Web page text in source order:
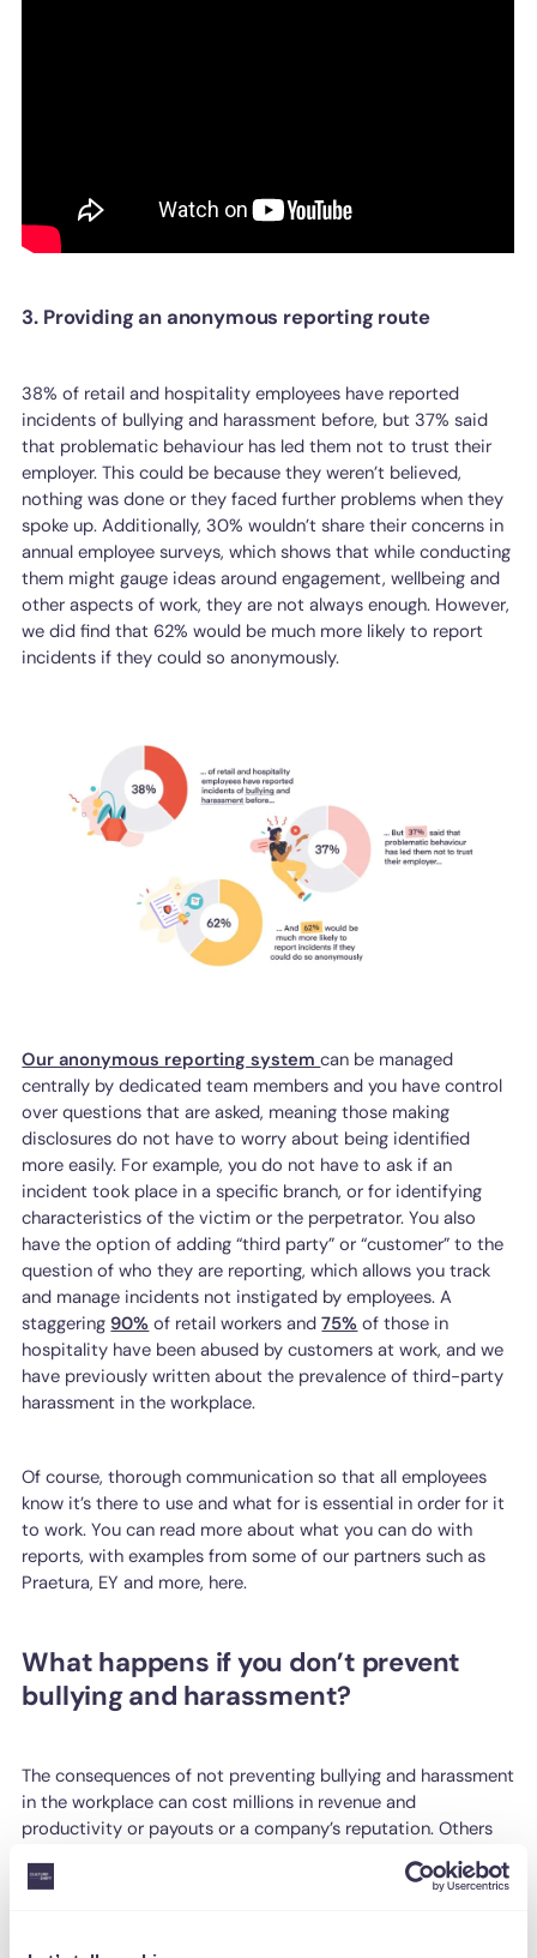
3. Providing an anonymous reporting route
38% of retail and hospitality employees have reported
incidents of bullying and harassment before, but 37% said
that problematic behaviour has led them not to trust their
employer. This could be because they weren’t believed,
nothing was done or they faced further problems when they
spoke up. Additionally, 30% wouldn’t share their concerns in
annual employee surveys, which shows that while conducting
them might gauge ideas around engagement, wellbeing and
other aspects of work, they are not always enough. However,
we did find that 62% would be much more likely to report
incidents if they could so anonymously.
Our anonymous reporting systemcan be managed
centrally by dedicated team members and you have control
over questions that are asked, meaning those making
disclosures do not have to worry about being identified
more easily. For example, you do not have to ask if an
incident took place in a specific branch, or for identifying
characteristics of the victim or the perpetrator. You also
have the option of adding “third party” or “customer” to the
question of who they are reporting, which allows you track
and manage incidents not instigated by employees. A
staggering 90% of retail workers and75% of those in
hospitality have been abused by customers at work, and we
have previously written about the prevalence of third-party
harassment in the workplace.
Of course, thorough communication so that all employees
know it’s there to use and what for is essential in order for it
to work. You can read more about what you can do with
reports, with examples from some of our partners such as
Praetura, EY and more, here.
What happens if you don’t prevent
bullying and harassment?
The consequences of not preventing bullying and harassment
in the workplace can cost millions in revenue and
productivity or payouts or a company’s reputation. Others
follow.